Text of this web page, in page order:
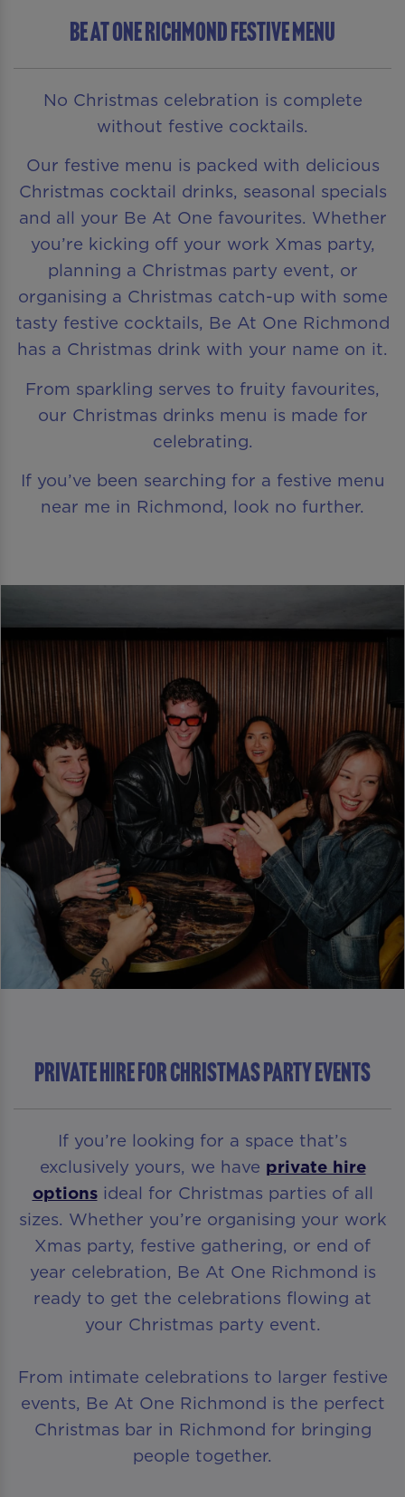
Be At One Richmond Festive Menu
No Christmas celebration is complete
without festive cocktails.
Our festive menu is packed with delicious
Christmas cocktail drinks, seasonal specials
and all your Be At One favourites. Whether
you’re kicking off your work Xmas party,
planning a Christmas party event, or
organising a Christmas catch-up with some
tasty festive cocktails, Be At One Richmond
has a Christmas drink with your name on it.
From sparkling serves to fruity favourites,
our Christmas drinks menu is made for
celebrating.
If you’ve been searching for a festive menu
near me in Richmond, look no further.
Private Hire For Christmas Party Events
If you’re looking for a space that’s
exclusively yours, we have private hire
optionsideal for Christmas parties of all
sizes. Whether you’re organising your work
Xmas party, festive gathering, or end of
year celebration, Be At One Richmond is
ready to get the celebrations flowing at
your Christmas party event.
From intimate celebrations to larger festive
events, Be At One Richmond is the perfect
Christmas bar in Richmond for bringing
people together.